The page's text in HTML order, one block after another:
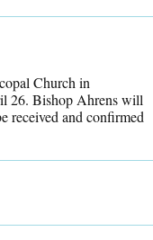
Church in
26. Bishop Ahrens will
received and confirmed